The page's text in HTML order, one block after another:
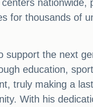
nationwide,
for thousands of
support the next
education,
truly making a
With his